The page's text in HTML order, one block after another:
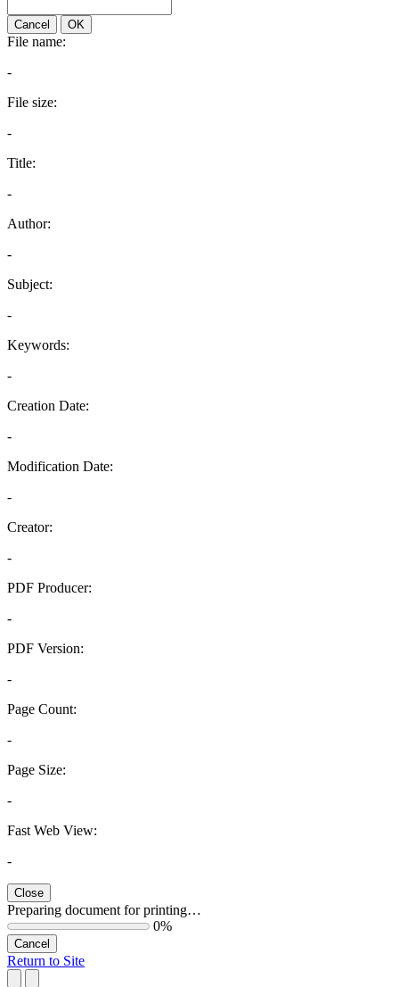
Cancel OK
File name:
-
File size:
-
Title:
-
Author:
-
Subject:
-
Keywords:
-
Creation Date:
-
Modification Date:
-
Creator:
-
PDF Producer:
-
PDF Version:
-
Page Count:
-
Page Size:
-
Fast Web View:
-
Close
Preparing document for printing…
0%
Cancel
Return to Site